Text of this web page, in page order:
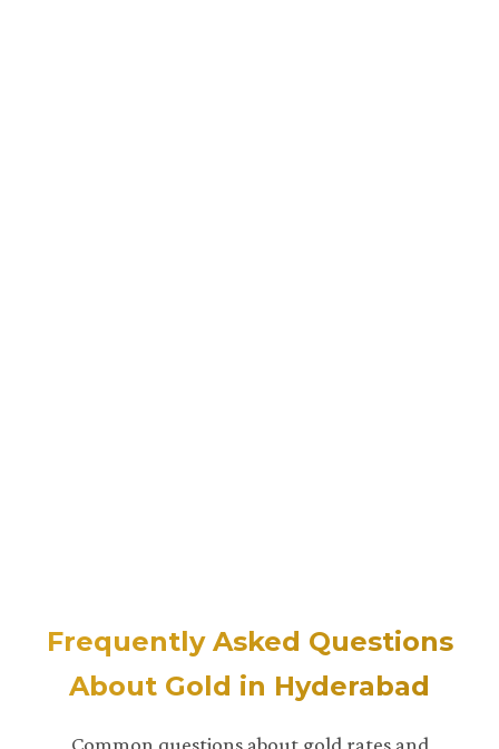
Frequently Asked Questions
About Gold in Hyderabad
Common questions about gold rates and